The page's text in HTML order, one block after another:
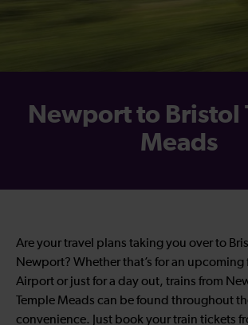
Newport to Bristol
Meads
Are your travel plans taking you over to
Newport? Whether that’s for an upcoming
Airport or just for a day out, trains from
Temple Meads can be found throughout
convenience. Just book your train tickets